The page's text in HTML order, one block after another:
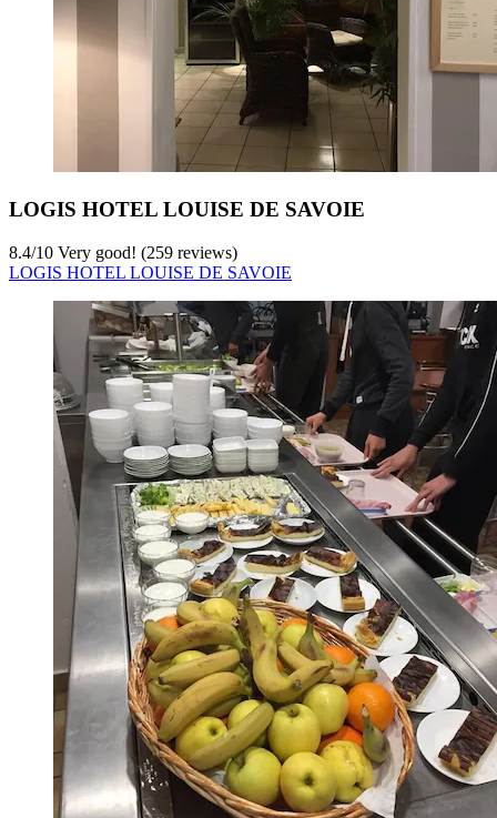
LOGIS HOTEL LOUISE DE SAVOIE
8.4/10 Very good! (259 reviews)
LOGIS HOTEL LOUISE DE SAVOIE